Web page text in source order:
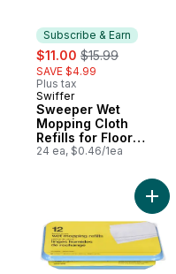
Subscribe & Earn
sale:
$11.00 , formerly:
$15.99
SAVE $4.99
Plus tax
Subscribe & Earn
Swiffer
Sweeper Wet
Mopping Cloth
Refills for Floor
Mopping and
Scent, 24 count
24 ea, $0.46/1ea